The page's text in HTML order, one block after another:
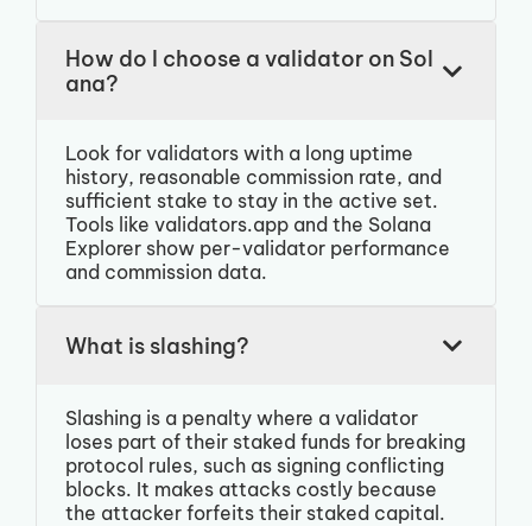
How do I choose a validator on Sol
ana?
Look for validators with a long uptime
history, reasonable commission rate, and
sufficient stake to stay in the active set.
Tools like validators.app and the Solana
Explorer show per-validator performance
and commission data.
What is slashing?
Slashing is a penalty where a validator
loses part of their staked funds for breaking
protocol rules, such as signing conflicting
blocks. It makes attacks costly because
the attacker forfeits their staked capital.